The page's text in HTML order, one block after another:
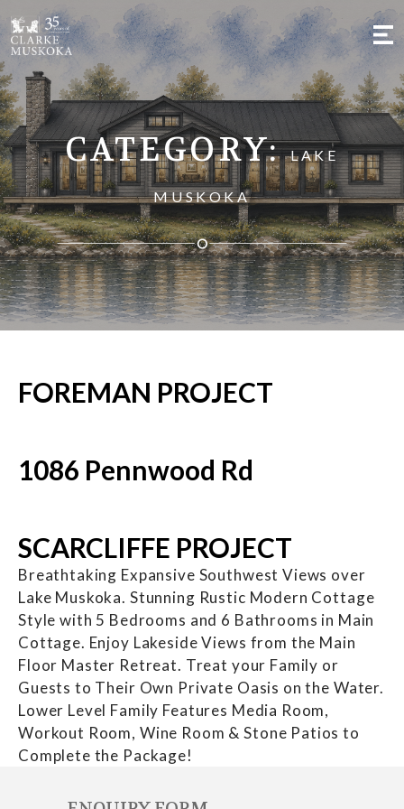
CATEGORY:LAKE
MUSKOKA
FOREMAN PROJECT
1086 Pennwood Rd
SCARCLIFFE PROJECT
Breathtaking Expansive Southwest Views over
Lake Muskoka. Stunning Rustic Modern Cottage
Style with 5 Bedrooms and 6 Bathrooms in Main
Cottage. Enjoy Lakeside Views from the Main
Floor Master Retreat. Treat your Family or
Guests to Their Own Private Oasis on the Water.
Lower Level Family Features Media Room,
Workout Room, Wine Room & Stone Patios to
Complete the Package!